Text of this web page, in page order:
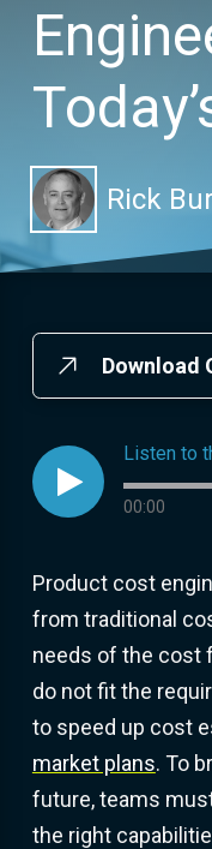
Rick
Download

Listen to
Audio
00:00
Product cost
from traditional
needs of the cost
do not fit the
to speed up cost
market plans. To
future, teams
the right